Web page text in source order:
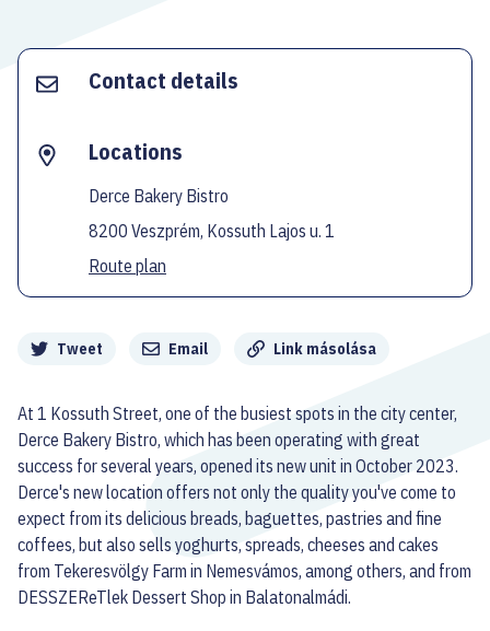
Tweet Email Link másolása
At 1 Kossuth Street, one of the busiest spots in the city center,
Derce Bakery Bistro, which has been operating with great
success for several years, opened its new unit in October 2023.
Derce's new location offers not only the quality you've come to
expect from its delicious breads, baguettes, pastries and fine
coffees, but also sells yoghurts, spreads, cheeses and cakes
from Tekeresvölgy Farm in Nemesvámos, among others, and from
DESSZEReTlek Dessert Shop in Balatonalmádi.
Contact details
Locations
Derce Bakery Bistro
8200 Veszprém, Kossuth Lajos u. 1
Route plan